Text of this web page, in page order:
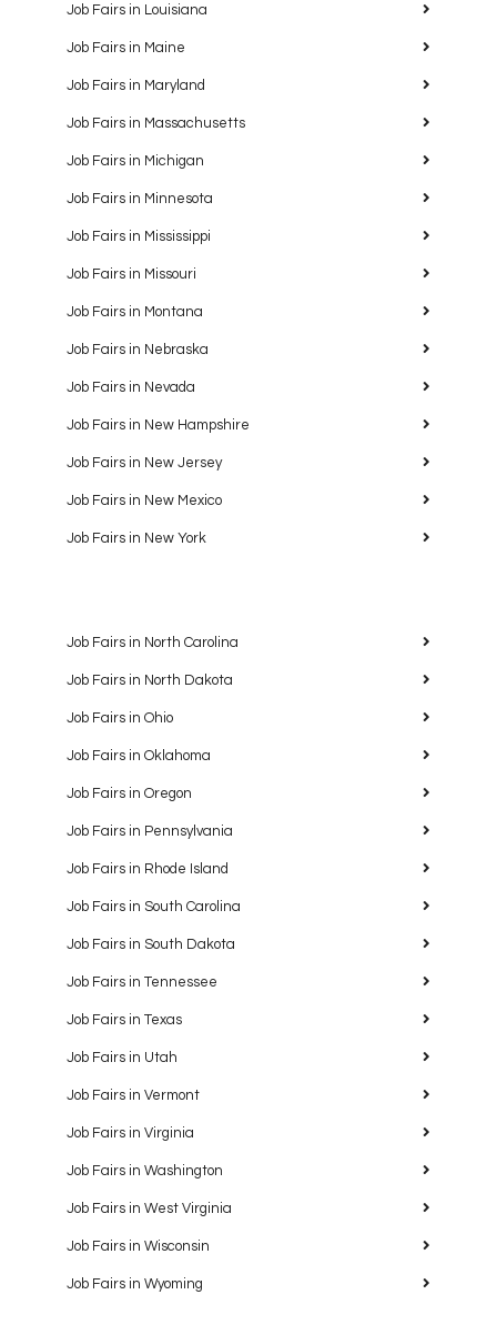
Job Fairs in Louisiana
Job Fairs in Maine
Job Fairs in Maryland
Job Fairs in Massachusetts
Job Fairs in Michigan
Job Fairs in Minnesota
Job Fairs in Mississippi
Job Fairs in Missouri
Job Fairs in Montana
Job Fairs in Nebraska
Job Fairs in Nevada
Job Fairs in New Hampshire
Job Fairs in New Jersey
Job Fairs in New Mexico
Job Fairs in New York
Job Fairs in North Carolina
Job Fairs in North Dakota
Job Fairs in Ohio
Job Fairs in Oklahoma
Job Fairs in Oregon
Job Fairs in Pennsylvania
Job Fairs in Rhode Island
Job Fairs in South Carolina
Job Fairs in South Dakota
Job Fairs in Tennessee
Job Fairs in Texas
Job Fairs in Utah
Job Fairs in Vermont
Job Fairs in Virginia
Job Fairs in Washington
Job Fairs in West Virginia
Job Fairs in Wisconsin
Job Fairs in Wyoming